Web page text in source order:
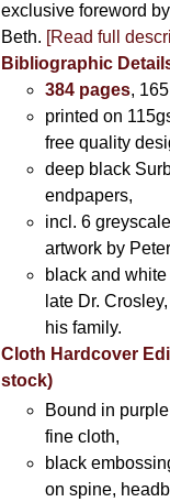
exclusive foreword
Beth. [Read full
Bibliographic
384 pages,
printed on
free quality
deep black
endpapers,
incl. 6
artwork by
black and
late Dr.
his family.
Cloth Hardcover
stock)
Bound in
fine cloth,
black
on spine,